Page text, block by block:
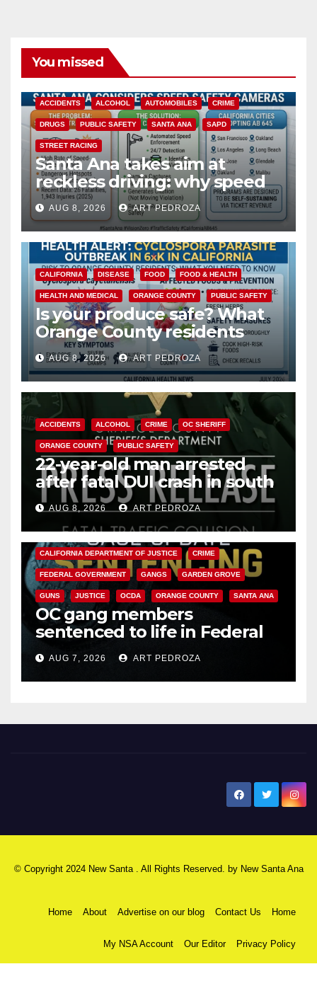
You missed
ACCIDENTS ALCOHOL AUTOMOBILES CRIME
DRUGS PUBLIC SAFETY SANTA ANA SAPD
STREET RACING
Santa Ana takes aim at
reckless driving: why speed
cameras are a win for public
safety
AUG 8, 2026 ART PEDROZA
CALIFORNIA DISEASE FOOD FOOD & HEALTH
HEALTH AND MEDICAL ORANGE COUNTY PUBLIC SAFETY
Is your produce safe? What
Orange County residents
need to know about the
Cyclospora Parasite
AUG 8, 2026 ART PEDROZA
ACCIDENTS ALCOHOL CRIME OC SHERIFF
ORANGE COUNTY PUBLIC SAFETY
22-year-old man arrested
after fatal DUI crash in south
OCAUG 8, 2026 ART PEDROZA
ANAHEIM CALIFORNIA
CALIFORNIA DEPARTMENT OF JUSTICE CRIME
FEDERAL GOVERNMENT GANGS GARDEN GROVE
GUNS JUSTICE OCDA ORANGE COUNTY SANTA ANA
OC gang members
sentenced to life in Federal
prison over Mexican Mafia hit
AUG 7, 2026 ART PEDROZA
© Copyright 2024 New Santa . All Rights Reserved. by New Santa Ana
Home About Advertise on our blog Contact Us Home
My NSA Account Our Editor Privacy Policy